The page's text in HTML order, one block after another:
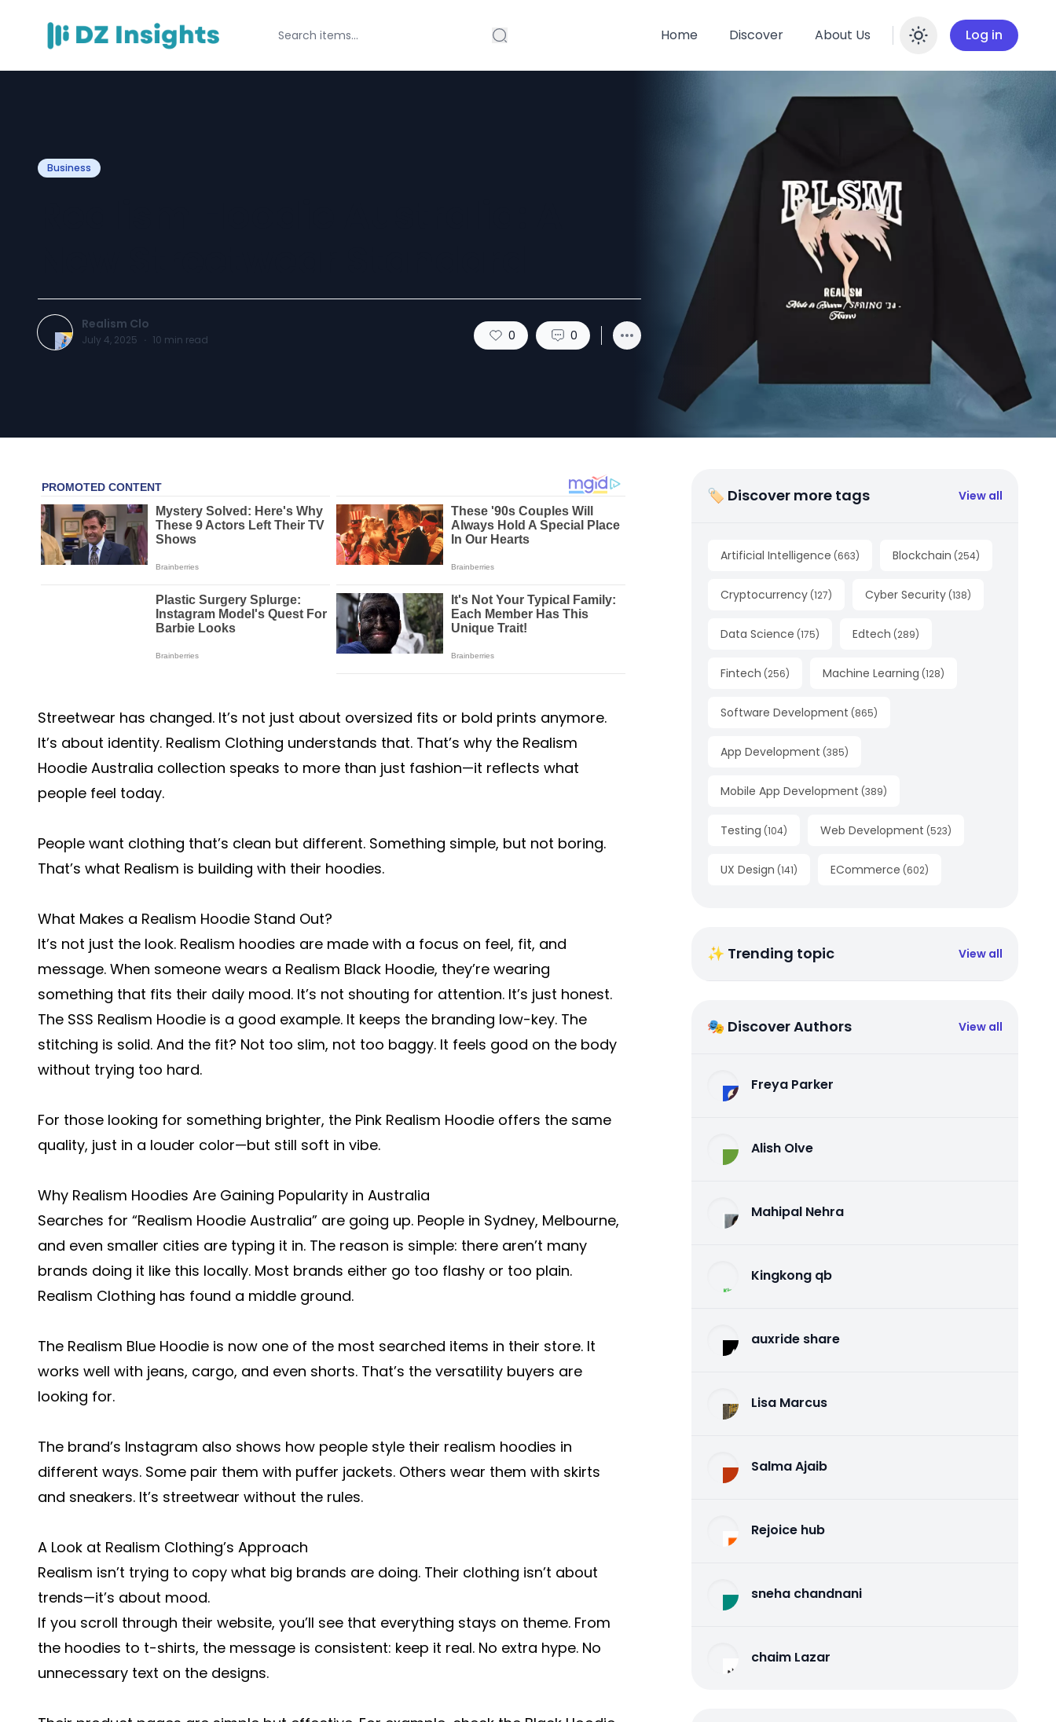
Home Discover About Us Enable
Log in
Business
Realism Clo
July 4, 2025 · 10 min read 0 0
Streetwear has changed. It’s not just about oversized fits or bold prints anymore.
It’s about identity. Realism Clothing understands that. That’s why the Realism
Hoodie Australia collection speaks to more than just fashion—it reflects what
people feel today.
People want clothing that’s clean but different. Something simple, but not boring.
That’s what Realism is building with their hoodies.
What Makes a Realism Hoodie Stand Out?
It’s not just the look. Realism hoodies are made with a focus on feel, fit, and
message. When someone wears a Realism Black Hoodie, they’re wearing
something that fits their daily mood. It’s not shouting for attention. It’s just honest.
The SSS Realism Hoodie is a good example. It keeps the branding low-key. The
stitching is solid. And the fit? Not too slim, not too baggy. It feels good on the body
without trying too hard.
For those looking for something brighter, the Pink Realism Hoodie offers the same
quality, just in a louder color—but still soft in vibe.
Why Realism Hoodies Are Gaining Popularity in Australia
Searches for “Realism Hoodie Australia” are going up. People in Sydney, Melbourne,
and even smaller cities are typing it in. The reason is simple: there aren’t many
brands doing it like this locally. Most brands either go too flashy or too plain.
Realism Clothing has found a middle ground.
The Realism Blue Hoodie is now one of the most searched items in their store. It
works well with jeans, cargo, and even shorts. That’s the versatility buyers are
looking for.
The brand’s Instagram also shows how people style their realism hoodies in
different ways. Some pair them with puffer jackets. Others wear them with skirts
and sneakers. It’s streetwear without the rules.
A Look at Realism Clothing’s Approach
Realism isn’t trying to copy what big brands are doing. Their clothing isn’t about
trends—it’s about mood.
If you scroll through their website, you’ll see that everything stays on theme. From
the hoodies to t-shirts, the message is consistent: keep it real. No extra hype. No
unnecessary text on the designs.
🏷 Discover more tags View all
Artificial Intelligence (663) Blockchain (254)
Cryptocurrency (127) Cyber Security (138)
Data Science (175) Edtech (289)
Fintech (256) Machine Learning (128)
Software Development (865)
App Development (385)
Mobile App Development (389)
Testing (104) Web Development (523)
UX Design (141) ECommerce (602)
✨ Trending topic View all
🎭 Discover Authors View all
Freya Parker
Alish Olve
Mahipal Nehra
Kingkong qb
auxride share
Lisa Marcus
Salma Ajaib
Rejoice hub
sneha chandnani
chaim Lazar